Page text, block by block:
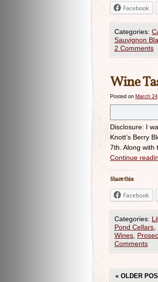
Facebook
Categories:
Sauvignon
2 Comments
Wine
Posted on March
Disclosure: I
Knott’s Berry
7th. Along with
Continue
Share this:
Facebook
Categories:
Pond Cellars
Wines
Comments
« OLDER